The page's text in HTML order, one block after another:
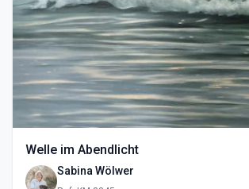
Welle im Abendlicht
Sabina Wölwer